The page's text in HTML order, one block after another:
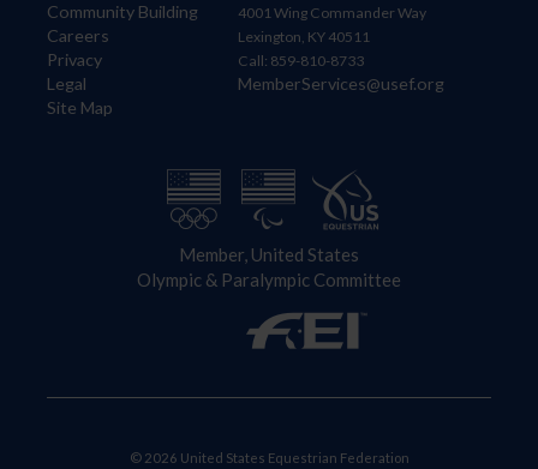
Community Building
Careers
Privacy
Legal
Site Map
4001 Wing Commander Way
Lexington, KY 40511
Call: 859-810-8733
MemberServices@usef.org
Member, United States
Olympic & Paralympic Committee
© 2026 United States Equestrian Federation